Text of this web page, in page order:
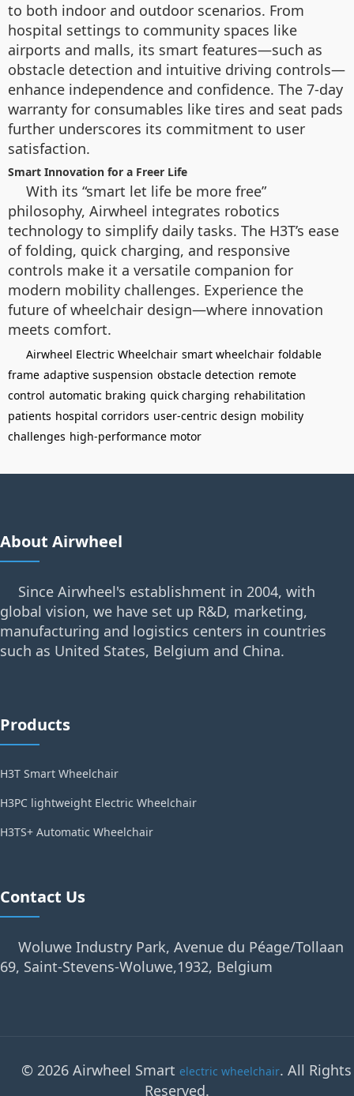
to both indoor and outdoor scenarios. From
hospital settings to community spaces like
airports and malls, its smart features—such as
obstacle detection and intuitive driving controls—
enhance independence and confidence. The 7-day
warranty for consumables like tires and seat pads
further underscores its commitment to user
satisfaction.
Smart Innovation for a Freer Life
With its “smart let life be more free”
philosophy, Airwheel integrates robotics
technology to simplify daily tasks. The H3T’s ease
of folding, quick charging, and responsive
controls make it a versatile companion for
modern mobility challenges. Experience the
future of wheelchair design—where innovation
meets comfort.
Airwheel Electric Wheelchair smart wheelchair foldable
frame adaptive suspension obstacle detection remote
control automatic braking quick charging rehabilitation
patients hospital corridors user-centric design mobility
challenges high-performance motor
About Airwheel
Since Airwheel's establishment in 2004, with
global vision, we have set up R&D, marketing,
manufacturing and logistics centers in countries
such as United States, Belgium and China.
Products
H3T Smart Wheelchair
H3PC lightweight Electric Wheelchair
H3TS+ Automatic Wheelchair
Contact Us
Woluwe Industry Park, Avenue du Péage/Tollaan
69, Saint-Stevens-Woluwe,1932, Belgium
© 2026 Airwheel Smart electric wheelchair. All Rights
Reserved.